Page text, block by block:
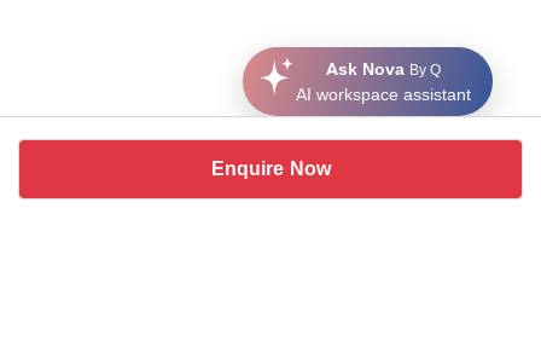
Enquire Now
Ask Nova By Q
AI workspace assistant